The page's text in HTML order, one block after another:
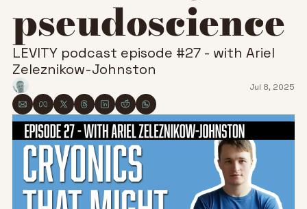
pseudoscience
LEVITY podcast episode #27 - with Ariel
Zeleznikow-Johnston
Jul 8, 2025